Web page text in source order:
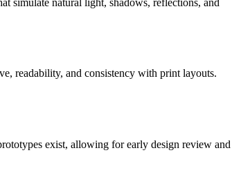
readability, and consistency with print layouts.
exist, allowing for early design review and